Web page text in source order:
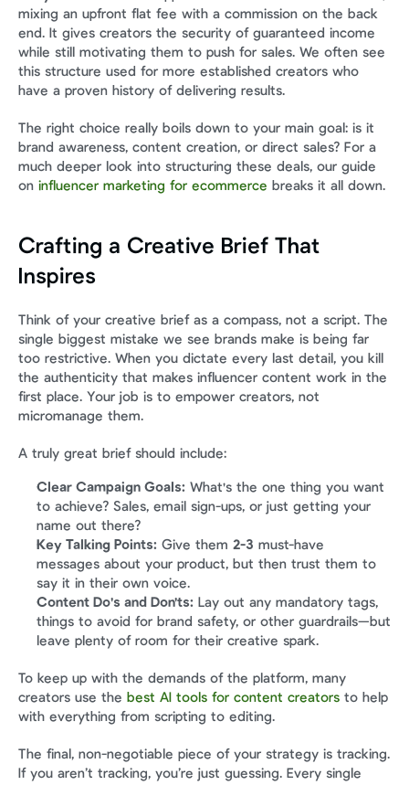
mixing an upfront flat fee with a commission on the back
end. It gives creators the security of guaranteed income
while still motivating them to push for sales. We often see
this structure used for more established creators who
have a proven history of delivering results.
The right choice really boils down to your main goal: is it
brand awareness, content creation, or direct sales? For a
much deeper look into structuring these deals, our guide
on influencer marketing for ecommerce breaks it all down.
Crafting a Creative Brief That
Inspires
Think of your creative brief as a compass, not a script. The
single biggest mistake we see brands make is being far
too restrictive. When you dictate every last detail, you kill
the authenticity that makes influencer content work in the
first place. Your job is to empower creators, not
micromanage them.
A truly great brief should include:
Clear Campaign Goals: What's the one thing you want
to achieve? Sales, email sign-ups, or just getting your
name out there?
Key Talking Points: Give them 2-3 must-have
messages about your product, but then trust them to
say it in their own voice.
Content Do's and Don'ts: Lay out any mandatory tags,
things to avoid for brand safety, or other guardrails—but
leave plenty of room for their creative spark.
To keep up with the demands of the platform, many
creators use the best AI tools for content creators to help
with everything from scripting to editing.
The final, non-negotiable piece of your strategy is tracking.
If you aren’t tracking, you’re just guessing. Every single